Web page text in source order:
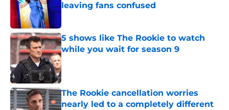
leaving fans confused
Published by on Invalid Date
5 shows like The Rookie to watch
while you wait for season 9
Published by on Invalid Date
The Rookie cancellation worries
nearly led to a completely different